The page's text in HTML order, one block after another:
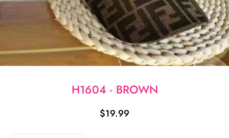
H1604 - BROWN
$19.99